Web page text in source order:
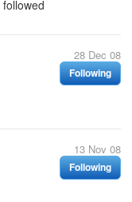
followed
28 Dec 08
Following
13 Nov 08
Following